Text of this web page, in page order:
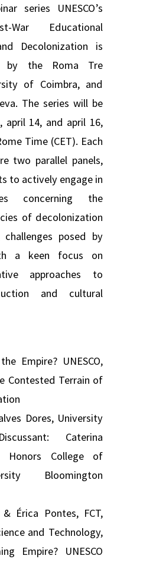
series UNESCO’s
Educational
Decolonization is
by the Roma Tre
of Coimbra, and
The series will be
april 14, and april 16,
Time (CET). Each
two parallel panels,
to actively engage in
concerning the
of decolonization
posed by
a keen focus on
approaches to
and cultural
Empire? UNESCO,
Contested Terrain of
Dores, University
Caterina
Honors College of
Bloomington
Érica Pontes, FCT,
and Technology,
Empire? UNESCO